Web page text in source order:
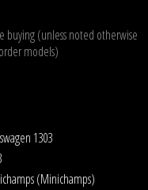
buying (unless noted otherwise
models)
1303
(Minichamps)